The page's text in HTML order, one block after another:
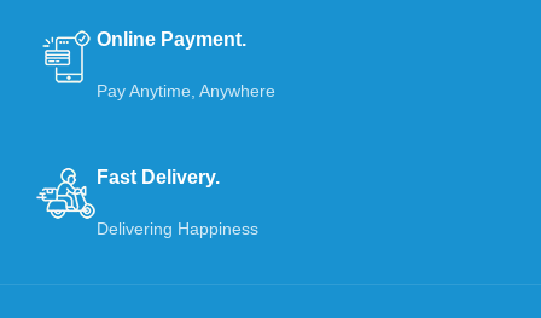
Online Payment.
Pay Anytime, Anywhere
Fast Delivery.
Delivering Happiness